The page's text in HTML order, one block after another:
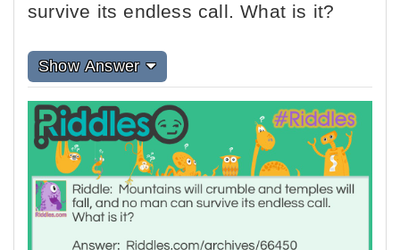
survive its endless call. What is it?
Show Answer